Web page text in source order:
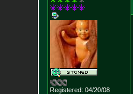
Registered: 04/20/08